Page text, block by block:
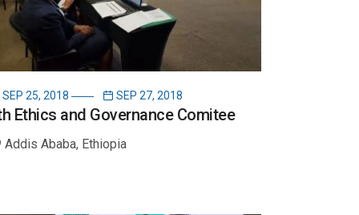
SEP 25, 2018 SEP 27, 2018
Ethics and Governance Comitee
Addis Ababa, Ethiopia